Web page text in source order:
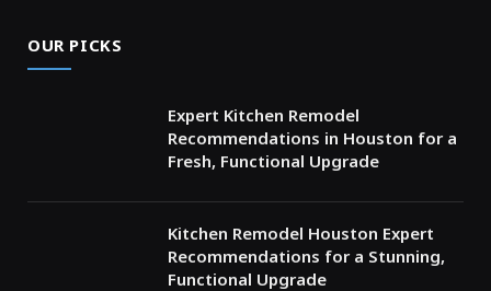
OUR PICKS
Expert Kitchen Remodel
Recommendations in Houston for a
Fresh, Functional Upgrade
Kitchen Remodel Houston Expert
Recommendations for a Stunning,
Functional Upgrade